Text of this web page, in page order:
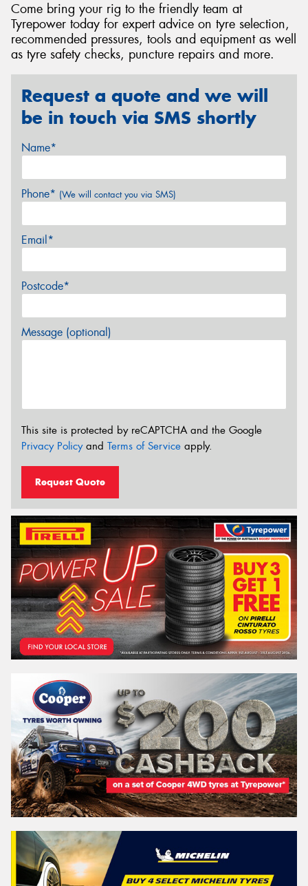
Come bring your rig to the friendly team at
Tyrepower today for expert advice on tyre selection,
recommended pressures, tools and equipment as well
as tyre safety checks, puncture repairs and more.
Request a quote and we will
be in touch via SMS shortly
Name*
Phone* (We will contact you via SMS)
Email*
Postcode*
Message (optional)
This site is protected by reCAPTCHA and the Google
Privacy Policyand Terms of Service apply.
Request Quote